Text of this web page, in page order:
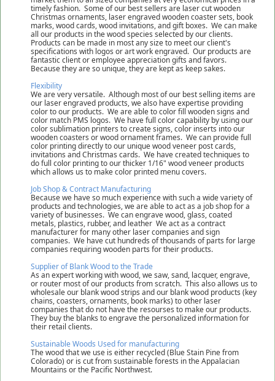
timely fashion. Some of our best sellers are laser cut wooden
Christmas ornaments, laser engraved wooden coaster sets, book
marks, wood cards, wood invitations, and gift boxes. We can make
all our products in the wood species selected by our clients.
Products can be made in most any size to meet our client's
specifications with logos or art work engraved. Our products are
fantastic client or employee appreciation gifts and favors.
Because they are so unique, they are kept as keep sakes.
Flexibility
We are very versatile. Although most of our best selling items are
our laser engraved products, we also have expertise providing
color to our products. We are able to color fill wooden signs and
color match PMS logos. We have full color capability by using our
color sublimation printers to create signs, color inserts into our
wooden coasters or wood ornament frames. We can provide full
color printing directly to our unique wood veneer post cards,
invitations and Christmas cards. We have created techniques to
do full color printing to our thicker 1/16" wood veneer products
which allows us to make color printed menu covers.
Job Shop & Contract Manufacturing
Because we have so much experience with such a wide variety of
products and technologies, we are able to act as a job shop for a
variety of businesses. We can engrave wood, glass, coated
metals, plastics, rubber, and leather We act as a contract
manufacturer for many other laser companies and sign
companies. We have cut hundreds of thousands of parts for large
companies requiring wooden parts for their products.
Supplier of Blank Wood to the Trade
As an expert working with wood, we saw, sand, lacquer, engrave,
or router most of our products from scratch. This also allows us to
wholesale our blank wood strips and our blank wood products (key
chains, coasters, ornaments, book marks) to other laser
companies that do not have the resourses to make our products.
They buy the blanks to engrave the personalized information for
their retail clients.
Sustainable Woods Used for manufacturing
The wood that we use is either recycled (Blue Stain Pine from
Colorado) or is cut from sustainable forests in the Appalacian
Mountains or the Pacific Northwest.